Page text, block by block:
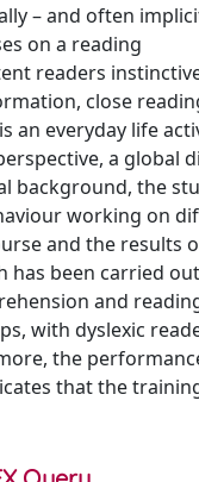
– and often
on a reading
readers
close
an everyday life
a global
background, the
working on
and the results
has been carried
and
with dyslexic
the
that the